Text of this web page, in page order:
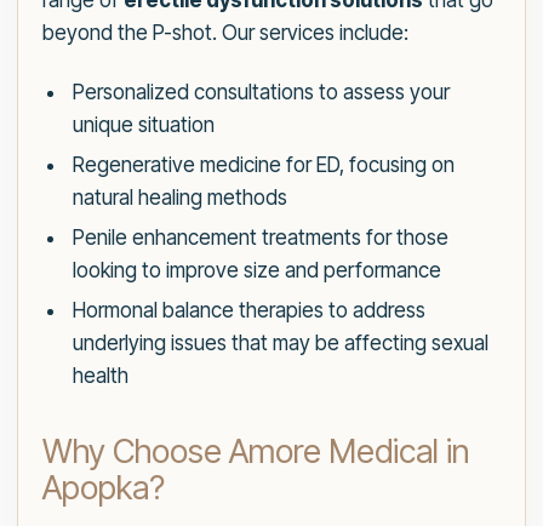
beyond the P-shot. Our services include:
Personalized consultations to assess your
unique situation
Regenerative medicine for ED, focusing on
natural healing methods
Penile enhancement treatments for those
looking to improve size and performance
Hormonal balance therapies to address
underlying issues that may be affecting sexual
health
Why Choose Amore Medical in
Apopka?